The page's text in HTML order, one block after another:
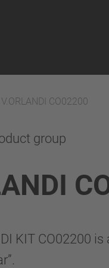
V.ORLANDI CO02200
group
KIT CO02200